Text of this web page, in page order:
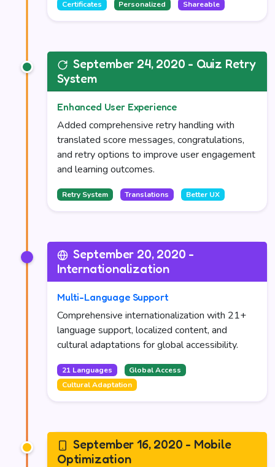
Certificates Personalized Shareable
September 24, 2020 - Quiz Retry
System
Enhanced User Experience
Added comprehensive retry handling with
translated score messages, congratulations,
and retry options to improve user engagement
and learning outcomes.
Retry System Translations Better UX
September 20, 2020 -
Internationalization
Multi-Language Support
Comprehensive internationalization with 21+
language support, localized content, and
cultural adaptations for global accessibility.
21 Languages
Global Access
Cultural Adaptation
September 16, 2020 - Mobile
Optimization